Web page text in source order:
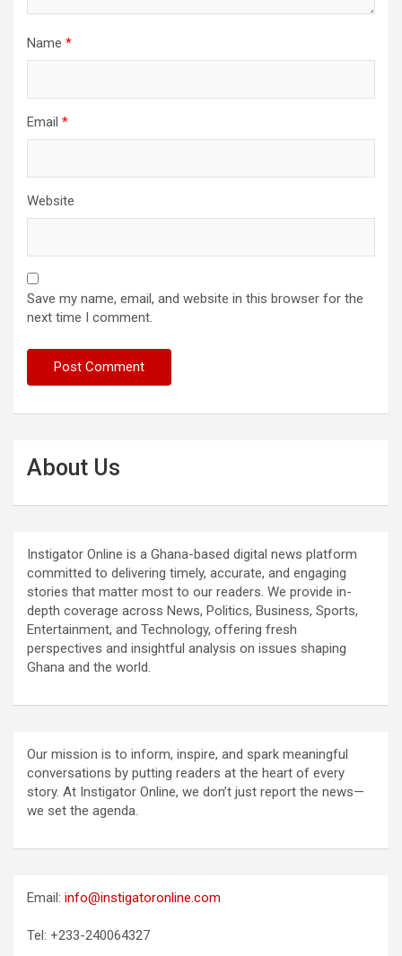
Name *
Email *
Website
Save my name, email, and website in this browser for the
next time I comment.
About Us
Instigator Online is a Ghana-based digital news platform
committed to delivering timely, accurate, and engaging
stories that matter most to our readers. We provide in-
depth coverage across News, Politics, Business, Sports,
Entertainment, and Technology, offering fresh
perspectives and insightful analysis on issues shaping
Ghana and the world.
Our mission is to inform, inspire, and spark meaningful
conversations by putting readers at the heart of every
story. At Instigator Online, we don’t just report the news—
we set the agenda.
Email: info@instigatoronline.com
Tel: +233-240064327